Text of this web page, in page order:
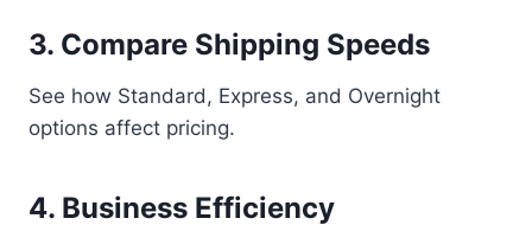
3. Compare Shipping Speeds
See how Standard, Express, and Overnight
options affect pricing.
4. Business Efficiency